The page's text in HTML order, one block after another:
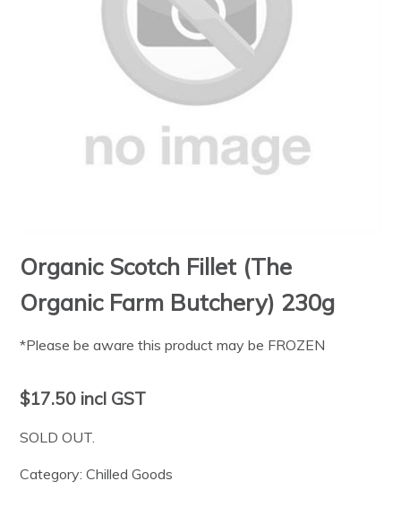
Organic Scotch Fillet (The
Organic Farm Butchery) 230g
*Please be aware this product may be FROZEN
$17.50 incl GST
SOLD OUT.
Category:Chilled Goods